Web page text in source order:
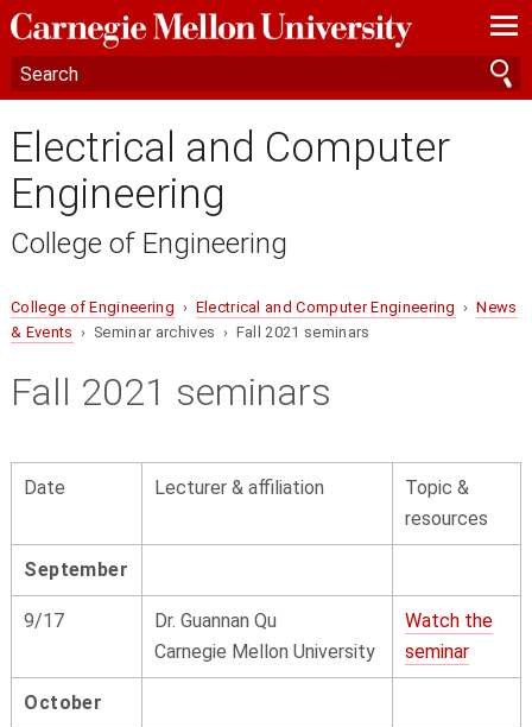
—
—
—
Electrical and Computer
Engineering
College of Engineering
College of Engineering › Electrical and Computer Engineering ›News
& Events › Seminar archives › Fall 2021 seminars
Fall 2021 seminars
Date Lecturer & affiliation
Topic &
resources
September
9/17
Dr. Guannan Qu
Carnegie Mellon University
Watch the
seminar
October